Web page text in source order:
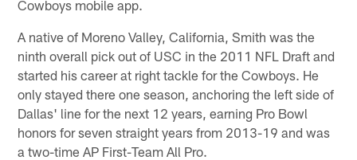
Cowboys mobile app.
A native of Moreno Valley, California, Smith was the
ninth overall pick out of USC in the 2011 NFL Draft and
started his career at right tackle for the Cowboys. He
only stayed there one season, anchoring the left side of
Dallas' line for the next 12 years, earning Pro Bowl
honors for seven straight years from 2013-19 and was
a two-time AP First-Team All Pro.